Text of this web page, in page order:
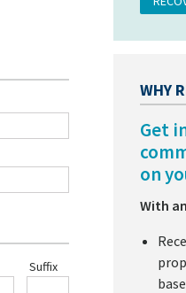
Suffix
WHY
Get
on
With